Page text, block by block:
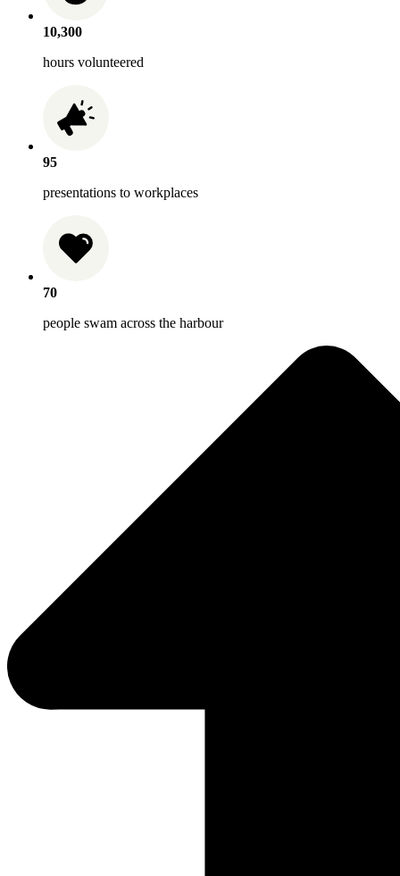
10,300
hours volunteered
95
presentations to workplaces
70
people swam across the harbour